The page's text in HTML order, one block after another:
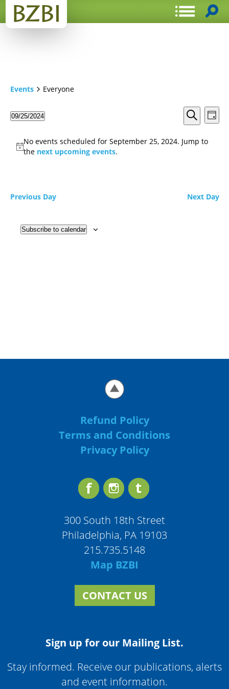
Events Everyone
Events
Search
and
Search
Day
09/25/2024
No events scheduled for September 25, 2024. Jump to
the next upcoming events.
Previous Day Next Day
Subscribe to calendar
Refund Policy
Terms and Conditions
Privacy Policy
300 South 18th Street
Philadelphia, PA 19103
215.735.5148
Map BZBI
CONTACT US
Sign up for our Mailing List.
Stay informed. Receive our publications, alerts
and event information.